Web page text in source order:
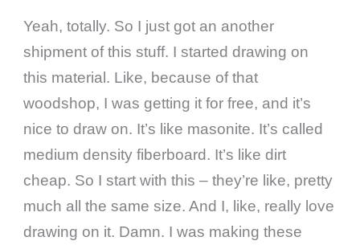
Yeah, totally. So I just got an another
shipment of this stuff. I started drawing on
this material. Like, because of that
woodshop, I was getting it for free, and it’s
nice to draw on. It’s like masonite. It’s called
medium density fiberboard. It’s like dirt
cheap. So I start with this – they’re like, pretty
much all the same size. And I, like, really love
drawing on it. Damn. I was making these